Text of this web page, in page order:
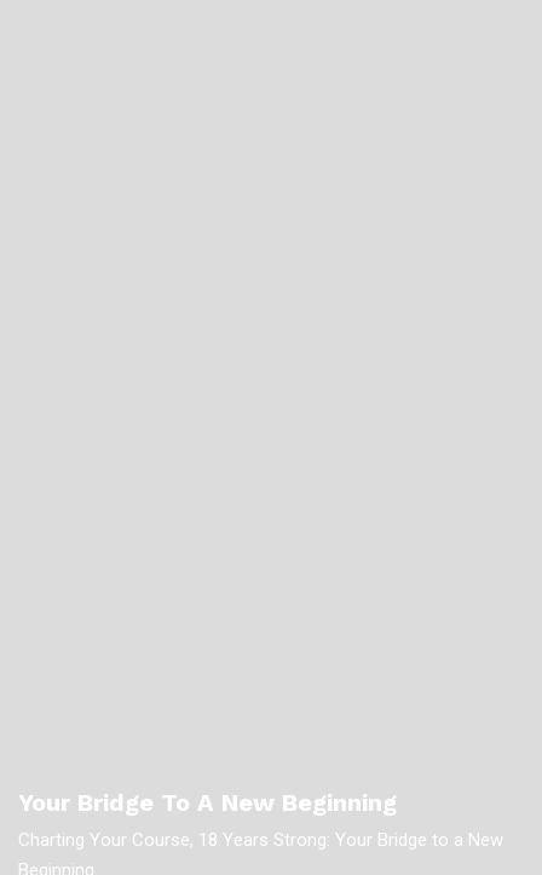
Your Bridge To A New Beginning
Charting Your Course, 18 Years Strong: Your Bridge to a New
Beginning.